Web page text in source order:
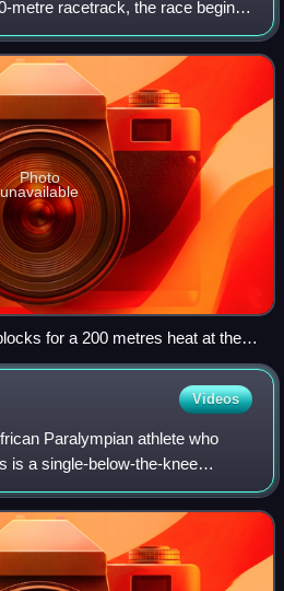
metre racetrack, the race begins
the home straight, so a
is needed to
Photo
unavailable
for a 200 metres heat at the
Videos
Paralympian athlete who
is a single-below-the-knee